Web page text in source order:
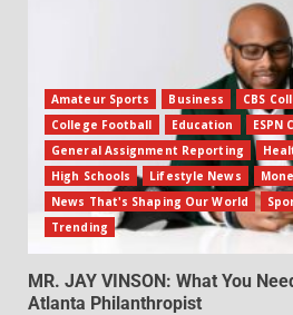
Amateur Sports Business
CBS
College Football
Education
ESPN
General Assignment Reporting
High Schools
Lifestyle News
News That's Shaping Our World
Trending
MR. JAY VINSON: What You
Atlanta Philanthropist